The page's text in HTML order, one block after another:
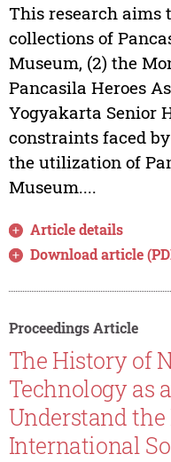
This research aims
collections of
Museum, (2) the
Pancasila Heroes
Yogyakarta Senior
constraints faced
the utilization of
Museum....
Article details
Download article
Proceedings Article
The History of
Technology as
Understand
International